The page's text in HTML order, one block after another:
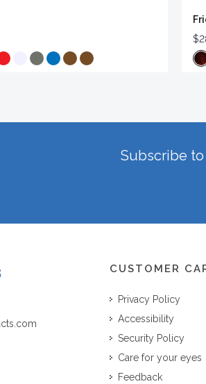
Subscribe
CUSTOMER
Privacy Policy
Accessibility
Security Policy
Care for your eyes
Feedback